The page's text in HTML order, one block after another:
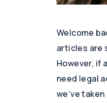
Welcome
articles are
However, if
need legal
we’ve